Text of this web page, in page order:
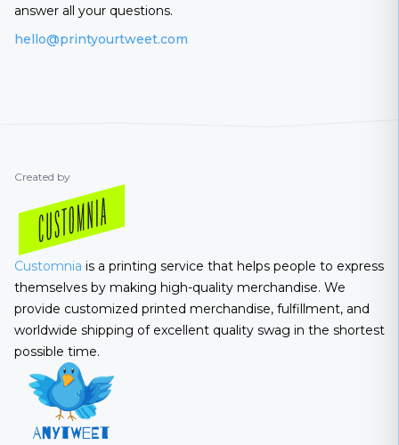
answer all your questions.
hello@printyourtweet.com
Created by
Customnia is a printing service that helps people to express
themselves by making high-quality merchandise. We
provide customized printed merchandise, fulfillment, and
worldwide shipping of excellent quality swag in the shortest
possible time.